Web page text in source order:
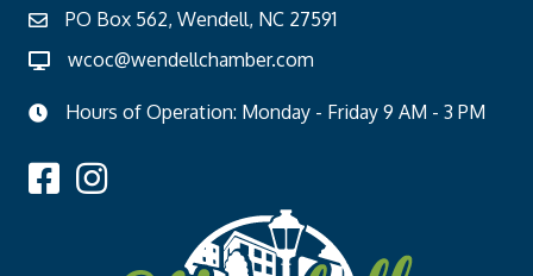
PO Box 562, Wendell, NC 27591
wcoc@wendellchamber.com
Hours of Operation: Monday - Friday 9 AM - 3 PM